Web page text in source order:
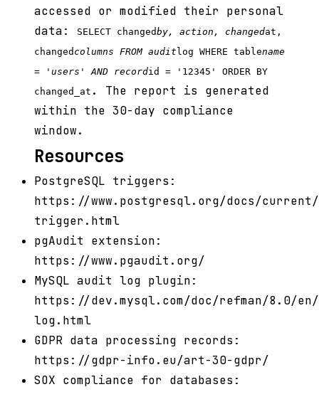
accessed or modified their personal
data:
SELECT changedby, action, changedat,
changed columns FROM audit log WHERE tablename
= 'users' AND recordid = '12345' ORDER BY
changed_at . The report is generated
within the 30-day compliance
window.
Resources
PostgreSQL triggers:
https://www.postgresql.org/docs/
trigger.html
pgAudit extension:
https://www.pgaudit.org/
MySQL audit log plugin:
https://dev.mysql.com/doc/refman/8.0/
log.html
GDPR data processing records:
https://gdpr-info.eu/art-30-gdpr/
SOX compliance for databases: